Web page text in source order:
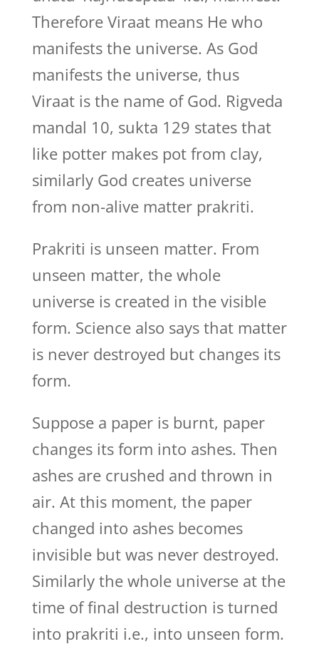
Therefore Viraat means He who
manifests the universe. As God
manifests the universe, thus
Viraat is the name of God. Rigveda
mandal 10, sukta 129 states that
like potter makes pot from clay,
similarly God creates universe
from non-alive matter prakriti.
Prakriti is unseen matter. From
unseen matter, the whole
universe is created in the visible
form. Science also says that matter
is never destroyed but changes its
form.
Suppose a paper is burnt, paper
changes its form into ashes. Then
ashes are crushed and thrown in
air. At this moment, the paper
changed into ashes becomes
invisible but was never destroyed.
Similarly the whole universe at the
time of final destruction is turned
into prakriti i.e., into unseen form.